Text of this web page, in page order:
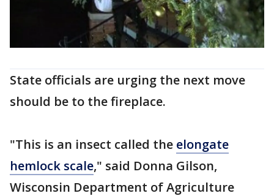
State officials are urging the next move
should be to the fireplace.
"This is an insect called the elongate
hemlock scale," said Donna Gilson,
Wisconsin Department of Agriculture